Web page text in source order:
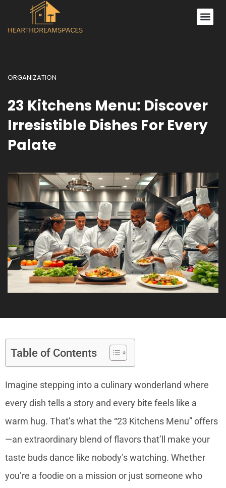
ORGANIZATION
23 Kitchens Menu: Discover
Irresistible Dishes For Every
Palate
Table of Contents
Imagine stepping into a culinary wonderland where
every dish tells a story and every bite feels like a
warm hug. That’s what the “23 Kitchens Menu” offers
—an extraordinary blend of flavors that’ll make your
taste buds dance like nobody’s watching. Whether
you’re a foodie on a mission or just someone who